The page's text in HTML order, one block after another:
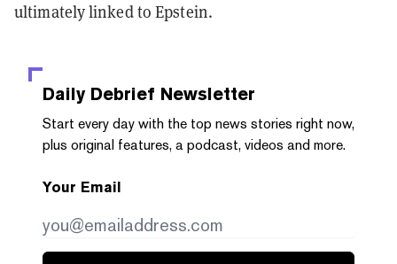
ultimately linked to Epstein.
Daily Debrief Newsletter
Start every day with the top news stories right now,
plus original features, a podcast, videos and more.
Your Email